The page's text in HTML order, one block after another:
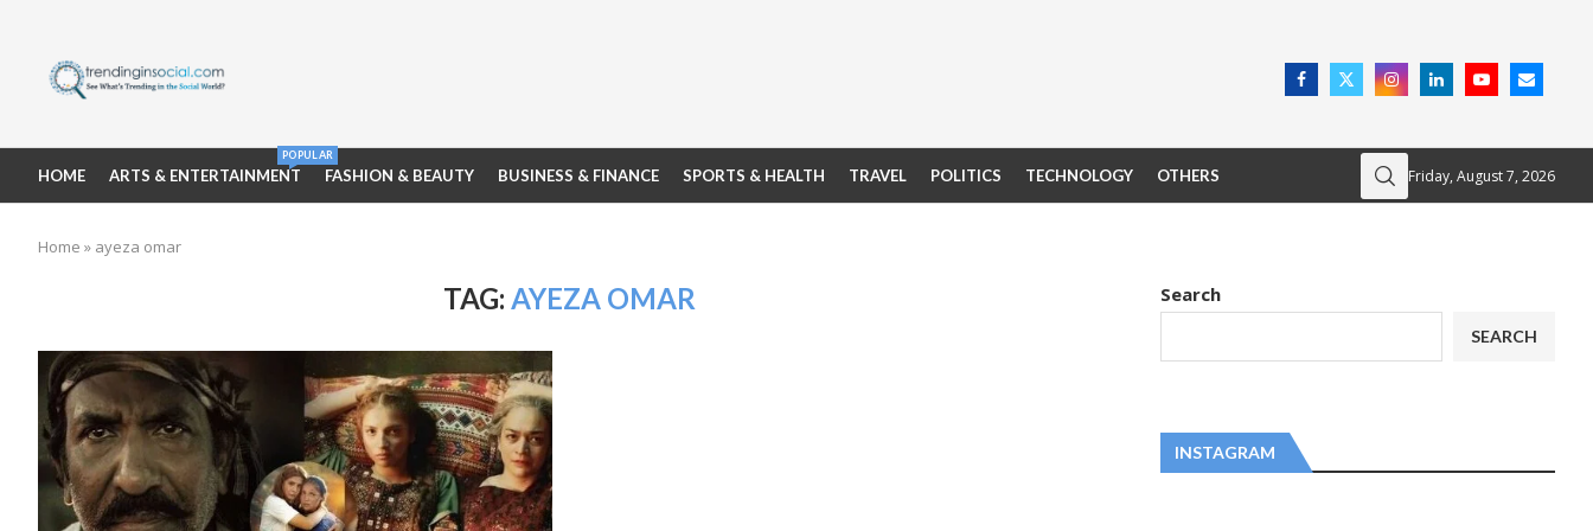
HOME ARTS & ENTERTAINMENT
POPULAR
FASHION & BEAUTY BUSINESS & FINANCE SPORTS & HEALTH TRAVEL POLITICS TECHNOLOGY OTHERS Friday, August 7, 2026
Home » ayeza omar
TAG:AYEZA OMAR Search
SEARCH
INSTAGRAM